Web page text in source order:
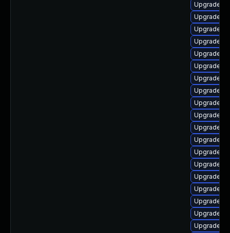
Upgrade
Upgrade
Upgrade
Upgrade
Upgrade
Upgrade
Upgrade
Upgrade
Upgrade
Upgrade
Upgrade
Upgrade
Upgrade
Upgrade
Upgrade
Upgrade
Upgrade
Upgrade
Upgrade